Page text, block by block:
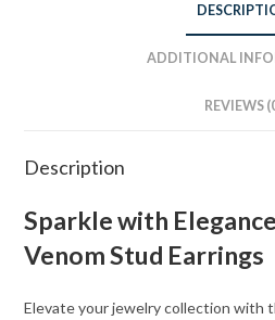
ADDITIONAL
REVIEWS
Description
Sparkle with
Venom Stud Earrings
Elevate your jewelry collection with